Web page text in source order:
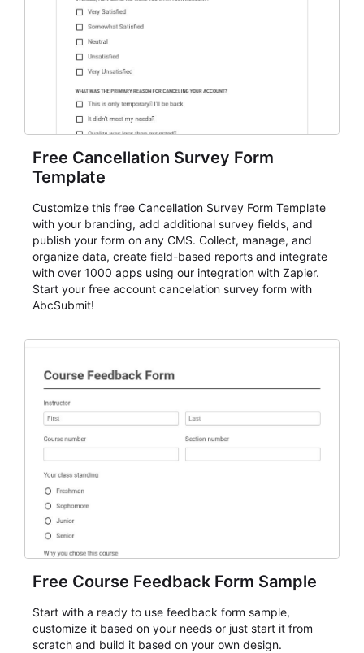
Free Cancellation Survey Form
Template
Customize this free Cancellation Survey Form Template
with your branding, add additional survey fields, and
publish your form on any CMS. Collect, manage, and
organize data, create field-based reports and integrate
with over 1000 apps using our integration with Zapier.
Start your free account cancelation survey form with
AbcSubmit!
Free Course Feedback Form Sample
Start with a ready to use feedback form sample,
customize it based on your needs or just start it from
scratch and build it based on your own design.